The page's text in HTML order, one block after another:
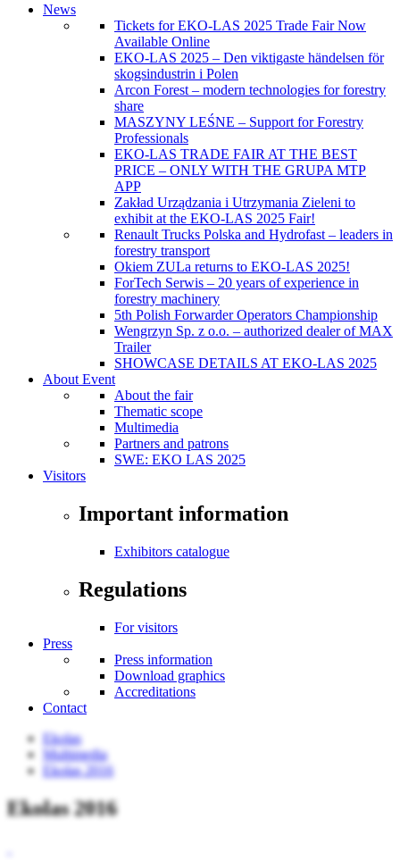
News
Tickets for EKO-LAS 2025 Trade Fair Now
Available Online
EKO-LAS 2025 – Den viktigaste händelsen för
skogsindustrin i Polen
Arcon Forest – modern technologies for forestry
share
MASZYNY LEŚNE – Support for Forestry
Professionals
EKO-LAS TRADE FAIR AT THE BEST
PRICE – ONLY WITH THE GRUPA MTP
APP
Zakład Urządzania i Utrzymania Zieleni to
exhibit at the EKO-LAS 2025 Fair!
Renault Trucks Polska and Hydrofast – leaders in
forestry transport
Okiem ZULa returns to EKO-LAS 2025!
ForTech Serwis – 20 years of experience in
forestry machinery
5th Polish Forwarder Operators Championship
Wengrzyn Sp. z o.o. – authorized dealer of MAX
Trailer
SHOWCASE DETAILS AT EKO-LAS 2025
About Event
About the fair
Thematic scope
Multimedia
Partners and patrons
SWE: EKO LAS 2025
Visitors
Important information
Exhibitors catalogue
Regulations
For visitors
Press
Press information
Download graphics
Accreditations
Contact
Ekolas
Multimedia
Ekolas 2016
Ekolas 2016